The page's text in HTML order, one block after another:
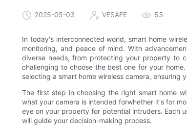
2025-05-03 VESAFE 53
In today's interconnected world, smart home
monitoring, and peace of mind. With
diverse needs, from protecting your property to
challenging to choose the best one for your
selecting a smart home wireless camera, ensuring
The first step in choosing the right smart home
what your camera is intended forwhether it's for
eye on your property for potential intruders. Each
will guide your decision-making process.